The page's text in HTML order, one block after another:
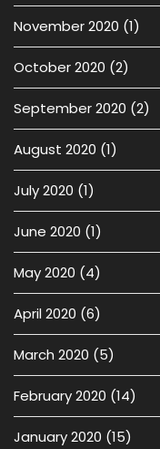
November 2020 (1)
October 2020 (2)
September 2020 (2)
August 2020 (1)
July 2020 (1)
June 2020 (1)
May 2020 (4)
April 2020 (6)
March 2020 (5)
February 2020 (14)
January 2020 (15)